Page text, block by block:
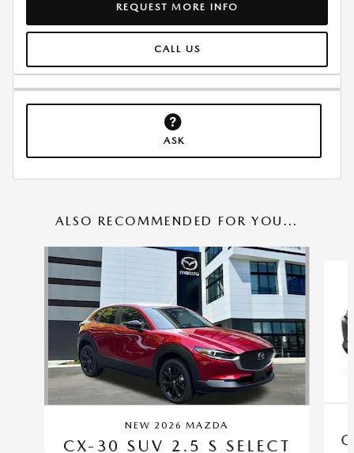
REQUEST MORE INFO
CALL US
ASK
ALSO RECOMMENDED FOR YOU...
Slide 1 of 6
NEW 2026 MAZDA
CX-30 SUV 2.5 S SELECT